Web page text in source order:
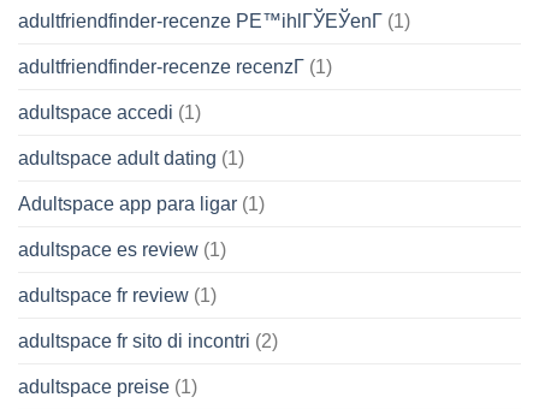
adultfriendfinder-recenze PЕ™ihlГЎЕЎenГ­ (1)
adultfriendfinder-recenze recenzГ­ (1)
adultspace accedi (1)
adultspace adult dating (1)
Adultspace app para ligar (1)
adultspace es review (1)
adultspace fr review (1)
adultspace fr sito di incontri (2)
adultspace preise (1)